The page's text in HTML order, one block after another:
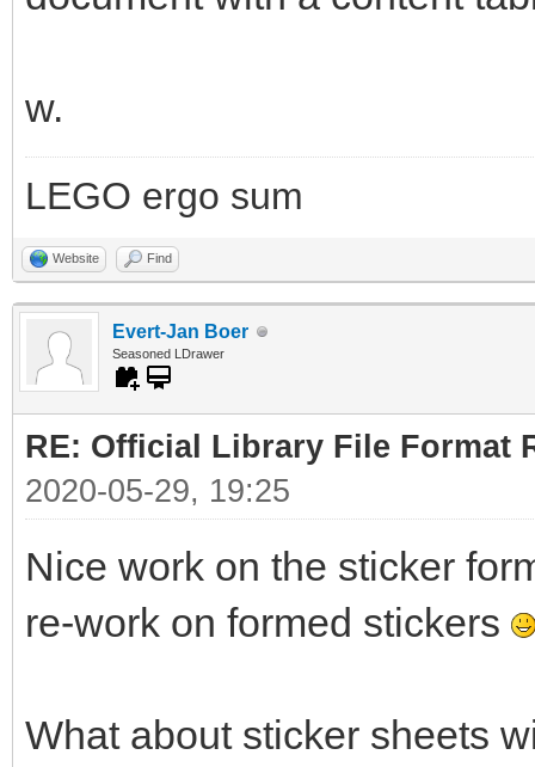
w.
LEGO ergo sum
Website Find
Evert-Jan Boer
Seasoned LDrawer
RE: Official Library File Format
2020-05-29, 19:25
Nice work on the sticker
re-work on formed stickers
What about sticker sheets